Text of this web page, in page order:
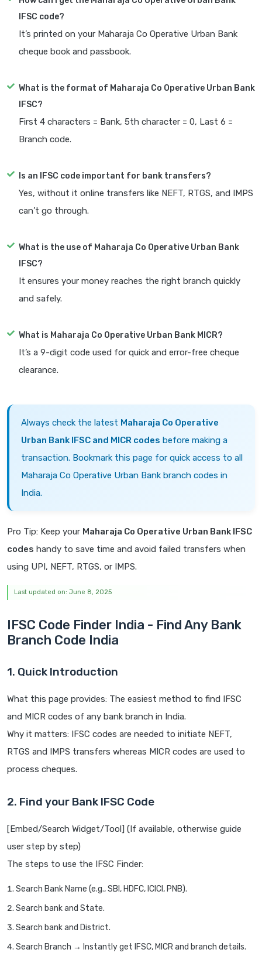
IFSC code?
It’s printed on your Maharaja Co Operative Urban Bank
cheque book and passbook.
What is the format of Maharaja Co Operative Urban Bank
IFSC?
First 4 characters = Bank, 5th character = 0, Last 6 =
Branch code.
Is an IFSC code important for bank transfers?
Yes, without it online transfers like NEFT, RTGS, and IMPS
can’t go through.
What is the use of Maharaja Co Operative Urban Bank
IFSC?
It ensures your money reaches the right branch quickly
and safely.
What is Maharaja Co Operative Urban Bank MICR?
It’s a 9-digit code used for quick and error-free cheque
clearance.
Always check the latest Maharaja Co Operative
Urban Bank IFSC and MICR codes before making a
transaction. Bookmark this page for quick access to all
Maharaja Co Operative Urban Bank branch codes in
India.
Pro Tip: Keep your Maharaja Co Operative Urban Bank IFSC
codes handy to save time and avoid failed transfers when
using UPI, NEFT, RTGS, or IMPS.
Last updated on: June 8, 2025
IFSC Code Finder India - Find Any Bank
Branch Code India
1. Quick Introduction
What this page provides: The easiest method to find IFSC
and MICR codes of any bank branch in India.
Why it matters: IFSC codes are needed to initiate NEFT,
RTGS and IMPS transfers whereas MICR codes are used to
process cheques.
2. Find your Bank IFSC Code
[Embed/Search Widget/Tool] (If available, otherwise guide
user step by step)
The steps to use the IFSC Finder:
Search Bank Name (e.g., SBI, HDFC, ICICI, PNB).
Search bank and State.
Search bank and District.
Search Branch → Instantly get IFSC, MICR and branch details.